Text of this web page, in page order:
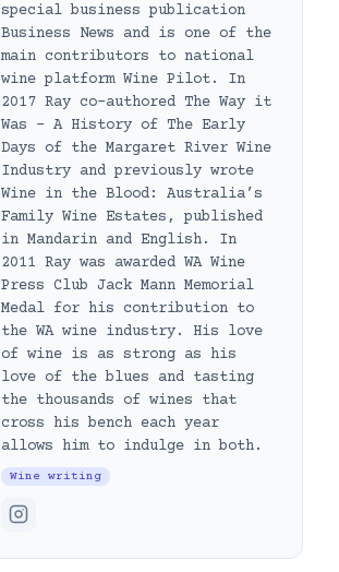
special business publication
Business News and is one of the
main contributors to national
wine platform Wine Pilot. In
2017 Ray co-authored The Way it
Was – A History of The Early
Days of the Margaret River Wine
Industry and previously wrote
Wine in the Blood: Australia’s
Family Wine Estates, published
in Mandarin and English. In
2011 Ray was awarded WA Wine
Press Club Jack Mann Memorial
Medal for his contribution to
the WA wine industry. His love
of wine is as strong as his
love of the blues and tasting
the thousands of wines that
cross his bench each year
allows him to indulge in both.
Wine writing